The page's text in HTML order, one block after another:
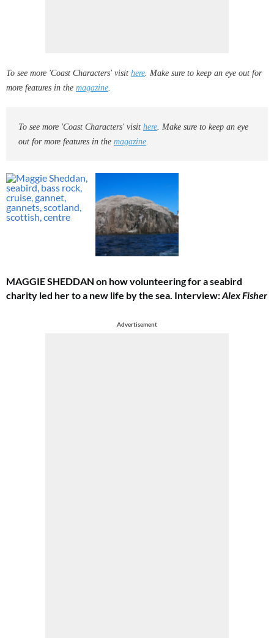
To see more 'Coast Characters' visit here. Make sure to keep an eye out for
more features in the magazine.
To see more 'Coast Characters' visit here. Make sure to keep an eye
out for more features in the magazine.
MAGGIE SHEDDAN on how volunteering for a seabird
charity led her to a new life by the sea. Interview:Alex Fisher
Advertisement